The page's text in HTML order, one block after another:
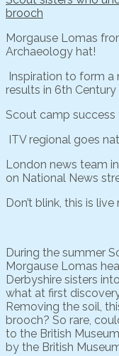
Morgause Lomas
Archaeology hat!
Inspiration to form a
results in 6th
Scout camp success
ITV regional goes
London news team
on National News
Don’t blink, this is
During the summer
Morgause Lomas
Derbyshire sisters
what at first
Removing the soil,
brooch? So rare,
to the British
by the British